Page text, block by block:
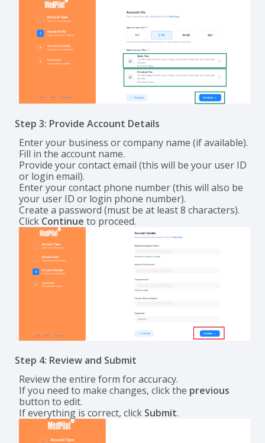
Step 3: Provide Account Details
Enter your business or company name (if available).
Fill in the account name.
Provide your contact email (this will be your user ID
or login email).
Enter your contact phone number (this will also be
your user ID or login phone number).
Create a password (must be at least 8 characters).
Click Continue to proceed.
Step 4: Review and Submit
Review the entire form for accuracy.
If you need to make changes, click the previous
button to edit.
If everything is correct, click Submit.